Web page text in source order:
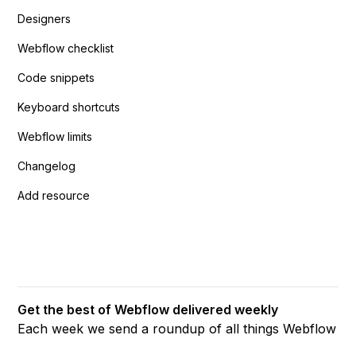
Designers
Webflow checklist
Code snippets
Keyboard shortcuts
Webflow limits
Changelog
Add resource
Get the best of Webflow delivered weekly
Each week we send a roundup of all things Webflow